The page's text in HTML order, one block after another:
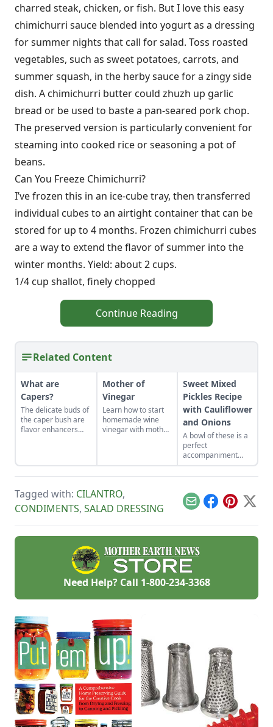
charred steak, chicken, or fish. But I love this easy
chimichurri sauce blended into yogurt as a dressing
for summer nights that call for salad. Toss roasted
vegetables, such as sweet potatoes, carrots, and
summer squash, in the herby sauce for a zingy side
dish. A chimichurri butter could zhuzh up garlic
bread or be used to baste a pan-seared pork chop.
The preserved version is particularly convenient for
steaming into cooked rice or seasoning a pot of
beans.
Can You Freeze Chimichurri?
I’ve frozen this in an ice-cube tray, then transferred
individual cubes to an airtight container that can be
stored for up to 4 months. Frozen chimichurri cubes
are a way to extend the flavor of summer into the
winter months. Yield: about 2 cups.
1/4 cup shallot, finely chopped
Continue Reading
Related Content
What are
Capers?
The delicate buds of
the caper bush are
flavor enhancers
Mother of
Vinegar
Learn how to start
homemade wine
vinegar with mother
Sweet Mixed
Pickles Recipe
with Cauliflower
and Onions
A bowl of these is a
perfect
accompaniment
when cold meat
sandwiches are on
Tagged with: CILANTRO,
CONDIMENTS, SALAD DRESSING EmailFacebook
Pinterest
X
Need Help? Call 1-800-234-3368